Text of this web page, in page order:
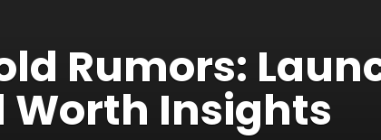
Rumors:
Worth Insights